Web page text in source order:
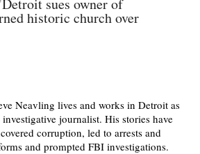
Detroit sues owner of
historic church over
Neavling lives and works in Detroit as
investigative journalist. His stories have
corruption, led to arrests and
and prompted FBI investigations.